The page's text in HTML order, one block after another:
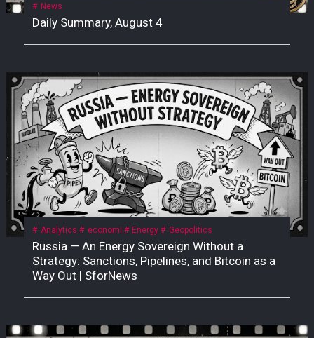
News
Daily Summary, August 4
Analytics economi Energy Geopolitics
Russia — An Energy Sovereign Without a
Strategy: Sanctions, Pipelines, and Bitcoin as a
Way Out | SforNews